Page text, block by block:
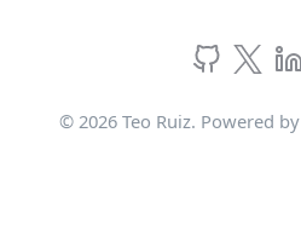
© 2026 Teo Ruiz. Powered by